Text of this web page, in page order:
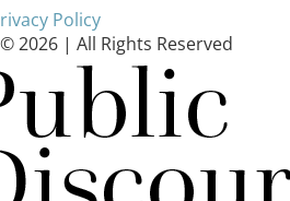
Policy
2026 | All Rights Reserved